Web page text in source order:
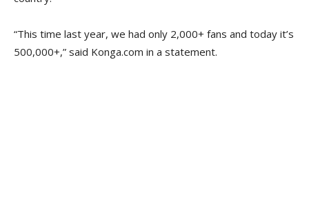
“This time last year, we had only 2,000+ fans and today it’s
500,000+,” said Konga.com in a statement.